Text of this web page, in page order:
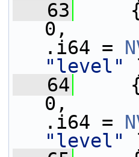
   63
.i64 =
"level"
   64
.i64 =
"level"